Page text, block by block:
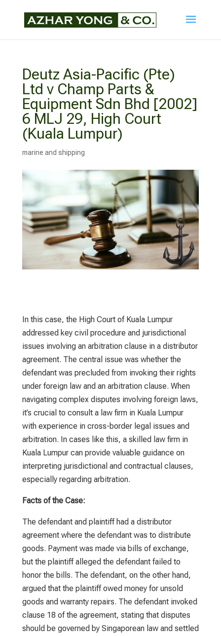
Deutz Asia-Pacific (Pte)
Ltd v Champ Parts &
Equipment Sdn Bhd [2002]
6 MLJ 29, High Court
(Kuala Lumpur)
marine and shipping
In this case, the High Court of Kuala Lumpur
addressed key civil procedure and jurisdictional
issues involving an arbitration clause in a distributor
agreement. The central issue was whether the
defendant was precluded from invoking their rights
under foreign law and an arbitration clause. When
navigating complex disputes involving foreign laws,
it’s crucial to consult a law firm in Kuala Lumpur
with experience in cross-border legal issues and
arbitration. In cases like this, a skilled law firm in
Kuala Lumpurcan provide valuable guidance on
interpreting jurisdictional and contractual clauses,
especially regarding arbitration.
Facts of the Case:
The defendant and plaintiff had a distributor
agreement where the defendant was to distribute
goods. Payment was made via bills of exchange,
but the plaintiff alleged the defendant failed to
honor the bills. The defendant, on the other hand,
argued that the plaintiff owed money for unsold
goods and warranty repairs. The defendant invoked
clause 18 of the agreement, stating that disputes
should be governed by Singaporean law and settled